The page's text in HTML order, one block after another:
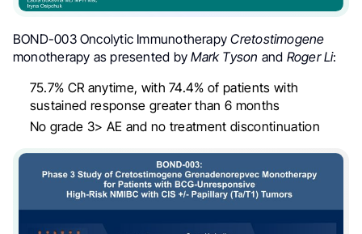
BOND-003 Oncolytic ImmunotherapyCretostimogene
monotherapy as presented byMark Tyson and Roger Li:
75.7% CR anytime, with 74.4% of patients with
sustained response greater than 6 months
No grade 3> AE and no treatment discontinuation